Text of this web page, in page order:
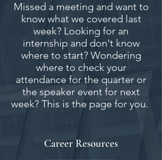
Missed a meeting and want to
know what we covered last
week? Looking for an
internship and don't know
where to start? Wondering
where to check your
attendance for the quarter or
the speaker event for next
week? This is the page for you.
Career Resources